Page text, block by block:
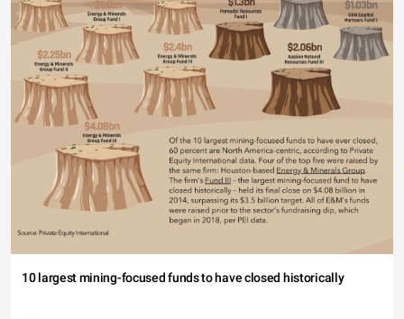
10 largest mining-focused funds to have closed historically